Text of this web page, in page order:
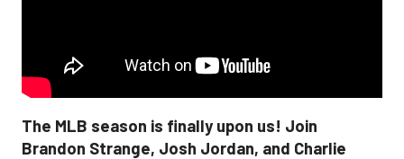
The MLB season is finally upon us! Join
Brandon Strange, Josh Jordan, and Charlie